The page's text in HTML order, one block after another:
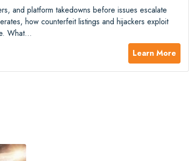
and platform takedowns before issues escalate
how counterfeit listings and hijackers exploit
What…
Learn More